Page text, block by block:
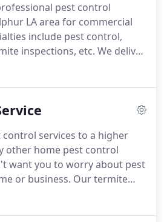
take pride in our employees
work, knowing that our pest
you genuine peace of
pest control
LA area for commercial
include pest control,
inspections, etc. We deliver
reliable industrial pest
industry.
full service pest control
of experience.
control services to a higher
other home pest control
want you to worry about pest
or business. Our termite
in Sulphur LA and we are a